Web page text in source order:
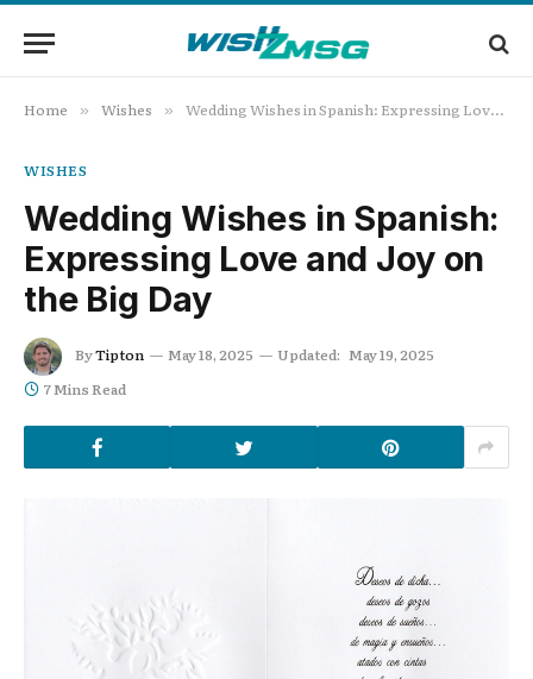
Home » Wishes » Wedding Wishes in Spanish: Expressing Love and Joy on the Big Day
WISHES
Wedding Wishes in Spanish:
Expressing Love and Joy on
the Big Day
ByTipton May 18, 2025 Updated: May 19, 2025
7 Mins Read